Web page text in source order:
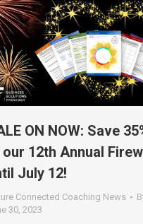
ON NOW: Save
our 12th Annual
July 12!
Connected Coaching News
30, 2023